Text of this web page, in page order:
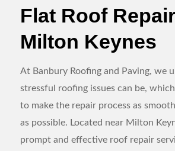
Flat Roof
Milton Keynes
At Banbury Roofing and Paving, we
stressful roofing issues can be,
to make the repair process as
as possible. Located near Milton
prompt and effective roof repair